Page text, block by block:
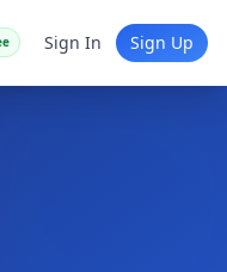
Sign In Sign Up